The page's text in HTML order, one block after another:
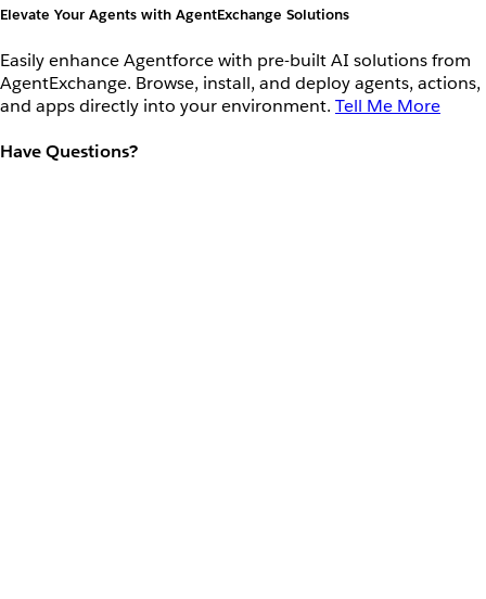
Elevate Your Agents with AgentExchange Solutions
Easily enhance Agentforce with pre-built AI solutions from
AgentExchange. Browse, install, and deploy agents, actions,
and apps directly into your environment. Tell Me More
Have Questions?